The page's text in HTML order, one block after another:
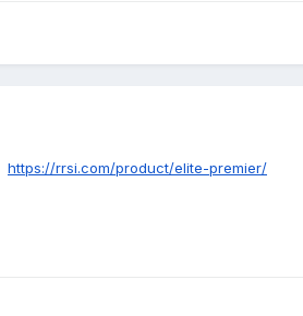
https://rrsi.com/product/elite-premier/